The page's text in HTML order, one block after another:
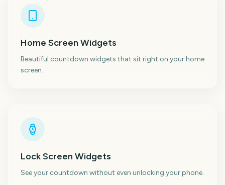
Home Screen Widgets
Beautiful countdown widgets that sit right on your home
screen.
Lock Screen Widgets
See your countdown without even unlocking your phone.